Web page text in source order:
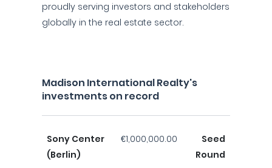
proudly serving investors and stakeholders
globally in the real estate sector.
Madison International Realty's
investments on record
Sony Center
(Berlin)
€1,000,000.00
Seed
Round